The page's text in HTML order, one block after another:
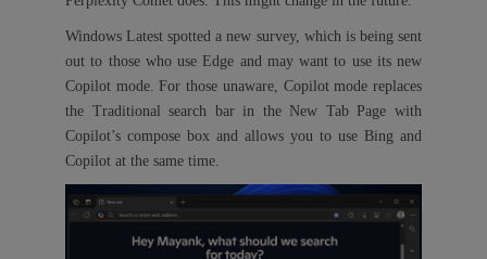
Windows Latest spotted a new survey, which is being sent
out to those who use Edge and may want to use its new
Copilot mode. For those unaware, Copilot mode replaces
the Traditional search bar in the New Tab Page with
Copilot’s compose box and allows you to use Bing and
Copilot at the same time.